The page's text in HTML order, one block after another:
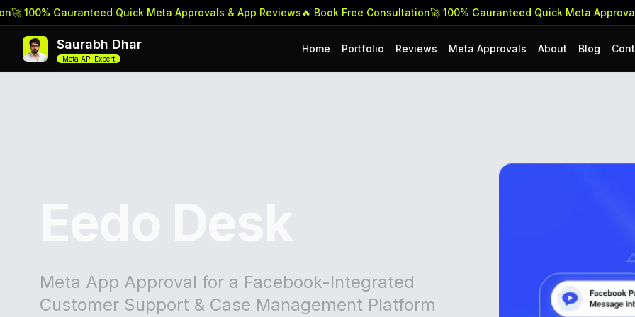
Gauranteed Quick Meta Approvals & App Reviews🔥 Book Free Consultation🚀 100% Gauranteed Quick Meta Approvals &
Saurabh Dhar
Meta API Expert
Home Portfolio Reviews Meta Approvals About Blog
Meta App Approval for a Facebook-Integrated
Customer Support & Case Management Platform